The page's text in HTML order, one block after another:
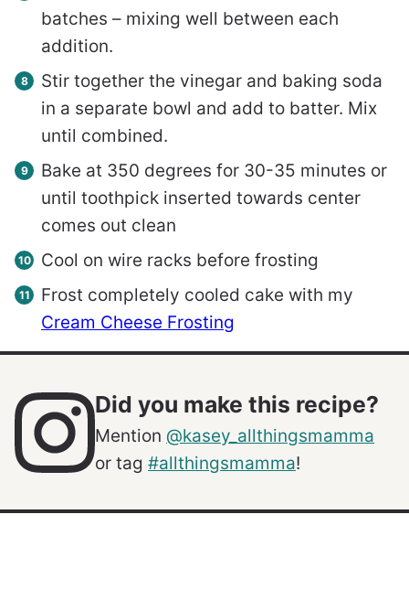
batches – mixing well between each
addition.
Stir together the vinegar and baking soda
in a separate bowl and add to batter. Mix
until combined.
Bake at 350 degrees for 30-35 minutes or
until toothpick inserted towards center
comes out clean
Cool on wire racks before frosting
Frost completely cooled cake with my
Cream Cheese Frosting
Did you make this recipe?
Mention @kasey_allthingsmamma
or tag #allthingsmamma!